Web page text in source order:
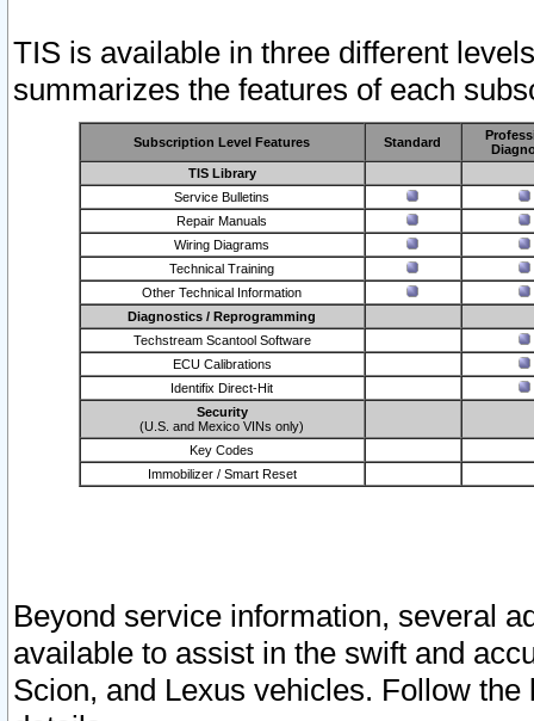
TIS is available in three different
summarizes the features of each
Subscription Level Features Standard
TIS Library
Service Bulletins
Repair Manuals
Wiring Diagrams
Technical Training
Other Technical Information
Diagnostics / Reprogramming
Techstream Scantool Software
ECU Calibrations
Identifix Direct-Hit
Security
(U.S. and Mexico VINs only)
Key Codes
Immobilizer / Smart Reset
Beyond service information, several
available to assist in the swift and
Scion, and Lexus vehicles. Follow